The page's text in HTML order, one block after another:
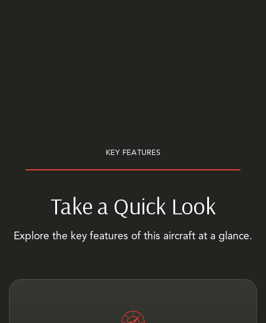
KEY FEATURES
Take a Quick Look
Explore the key features of this aircraft at a glance.